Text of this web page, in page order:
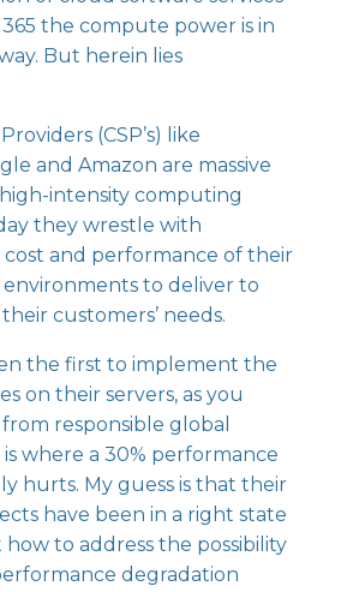
the compute power is in
But herein lies
(CSP’s) like
and Amazon are massive
intensity computing
they wrestle with
and performance of their
to deliver to
customers’ needs.
the first to implement the
on their servers, as you
responsible global
is where a 30% performance
hurts. My guess is that their
have been in a right state
to address the possibility
degradation